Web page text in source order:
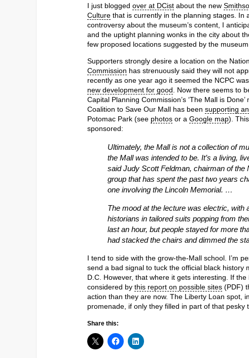
I just blogged over at DCist about the new
Culture that is currently in the planning stages. In
controversy about the museum’s content, I
and the uptight planning wonks in the city about
few proposed locations suggested by the
Supporters strongly desire a location on the
Commission has strenuously said they will not
recently as one year ago it seemed the NCPC
new development for good. Now there seems to
Capital Planning Commission’s ‘The Mall is
Coalition to Save Our Mall has been supporting
Potomac Park (see photos or a Google map).
sponsored:
Ultimately, the Mall is not a collection of
the Mall was intended to be. It’s a living,
said Judy Scott Feldman, chairman of the
group that has spent the past two years
one involving the Lincoln Memorial. …
The mood at the lecture was electric,
historians in tailored suits popping from
last an hour, but people stayed for more
had stacked the chairs and dimmed the
I tend to side with the grow-the-Mall school. I’m
send a bad signal to tuck the official black history
D.C. However, that where it gets interesting. If
considered by this report on possible sites (PDF)
action than they are now. The Liberty Loan spot,
promenade, if only they filled in part of that pesky
Share this: